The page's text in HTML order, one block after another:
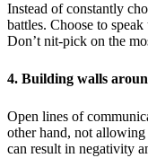
Instead of constantly
battles. Choose to
Don’t nit-pick on the
4. Building walls
Open lines of
other hand, not allowing
can result in negativity